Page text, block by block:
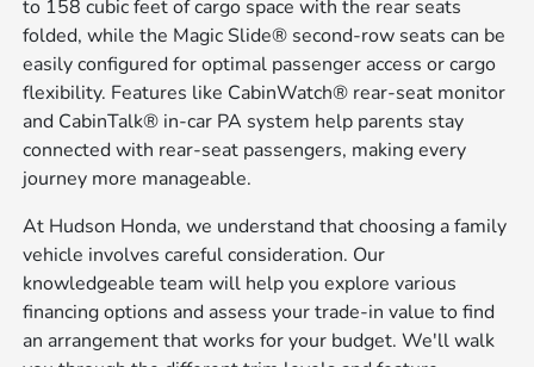
to 158 cubic feet of cargo space with the rear seats
folded, while the Magic Slide® second-row seats can be
easily configured for optimal passenger access or cargo
flexibility. Features like CabinWatch® rear-seat monitor
and CabinTalk® in-car PA system help parents stay
connected with rear-seat passengers, making every
journey more manageable.
At Hudson Honda, we understand that choosing a family
vehicle involves careful consideration. Our
knowledgeable team will help you explore various
financing options and assess your trade-in value to find
an arrangement that works for your budget. We'll walk